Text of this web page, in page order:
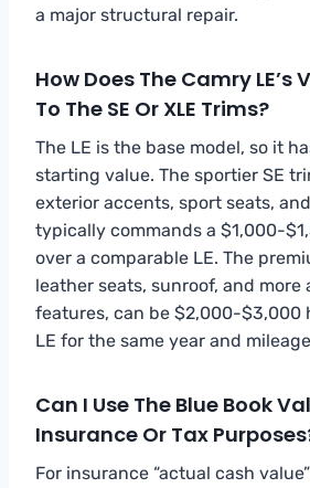
a major structural repair.
How Does The Camry
To The SE Or XLE Trims?
The LE is the base model, so it
starting value. The sportier SE
exterior accents, sport seats,
typically commands a $1,000-
over a comparable LE. The
leather seats, sunroof, and more
features, can be $2,000-$3,000
LE for the same year and
Can I Use The Blue Book
Insurance Or Tax
For insurance “actual cash